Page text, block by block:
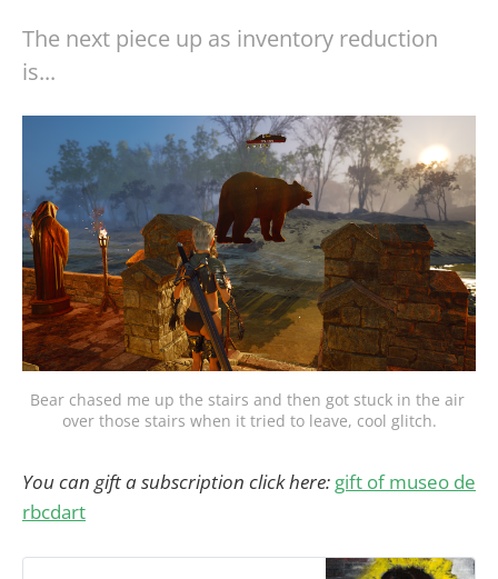
The next piece up as inventory reduction
is...
Bear chased me up the stairs and then got stuck in the air
over those stairs when it tried to leave, cool glitch.
You can gift a subscription click here: gift of museo de
rbcdart